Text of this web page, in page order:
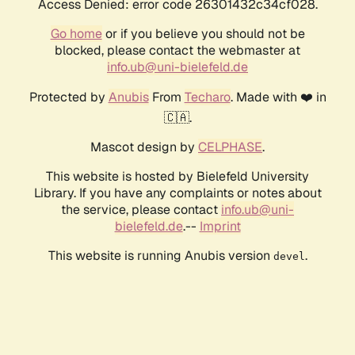
Access Denied: error code 26301432c34cf028.
Go homeor if you believe you should not be
blocked, please contact the webmaster at
info.ub@uni-bielefeld.de
Protected by AnubisFrom Techaro. Made with ❤️ in
🇨🇦.
Mascot design by CELPHASE.
This website is hosted by Bielefeld University
Library. If you have any complaints or notes about
the service, please contact info.ub@uni-
bielefeld.de.-- Imprint
This website is running Anubis version devel .